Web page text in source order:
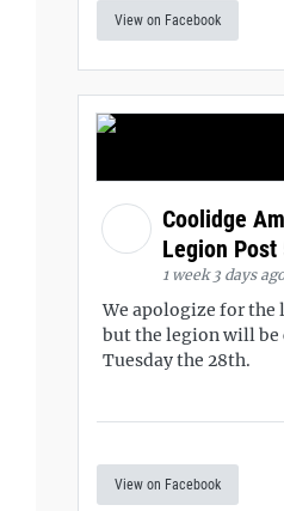
View on Facebook
Coolidge
Legion Post
1 week 3 days ago
We apologize for the
but the legion will be
Tuesday the 28th.
View on Facebook